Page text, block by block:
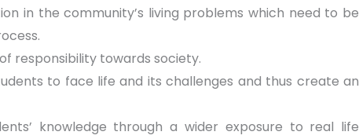
in the community’s living problems which need to be
responsibility towards society.
to face life and its challenges and thus create an
knowledge through a wider exposure to real life